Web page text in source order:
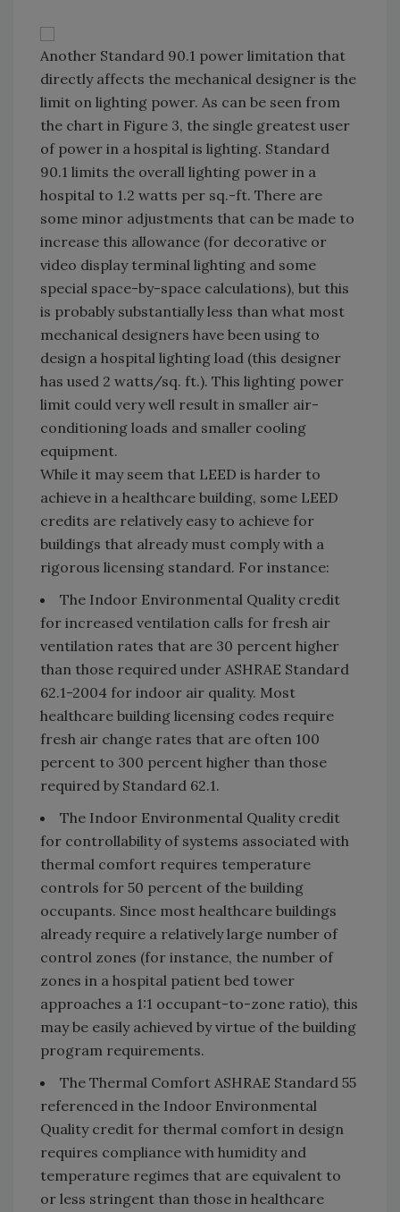
Another Standard 90.1 power limitation that
directly affects the mechanical designer is the
limit on lighting power. As can be seen from
the chart in Figure 3, the single greatest user
of power in a hospital is lighting. Standard
90.1 limits the overall lighting power in a
hospital to 1.2 watts per sq.-ft. There are
some minor adjustments that can be made to
increase this allowance (for decorative or
video display terminal lighting and some
special space-by-space calculations), but this
is probably substantially less than what most
mechanical designers have been using to
design a hospital lighting load (this designer
has used 2 watts/sq. ft.). This lighting power
limit could very well result in smaller air-
conditioning loads and smaller cooling
equipment.
While it may seem that LEED is harder to
achieve in a healthcare building, some LEED
credits are relatively easy to achieve for
buildings that already must comply with a
rigorous licensing standard. For instance:
The Indoor Environmental Quality credit
for increased ventilation calls for fresh air
ventilation rates that are 30 percent higher
than those required under ASHRAE Standard
62.1-2004 for indoor air quality. Most
healthcare building licensing codes require
fresh air change rates that are often 100
percent to 300 percent higher than those
required by Standard 62.1.
The Indoor Environmental Quality credit
for controllability of systems associated with
thermal comfort requires temperature
controls for 50 percent of the building
occupants. Since most healthcare buildings
already require a relatively large number of
control zones (for instance, the number of
zones in a hospital patient bed tower
approaches a 1:1 occupant-to-zone ratio), this
may be easily achieved by virtue of the building
program requirements.
The Thermal Comfort ASHRAE Standard 55
referenced in the Indoor Environmental
Quality credit for thermal comfort in design
requires compliance with humidity and
temperature regimes that are equivalent to
or less stringent than those in healthcare